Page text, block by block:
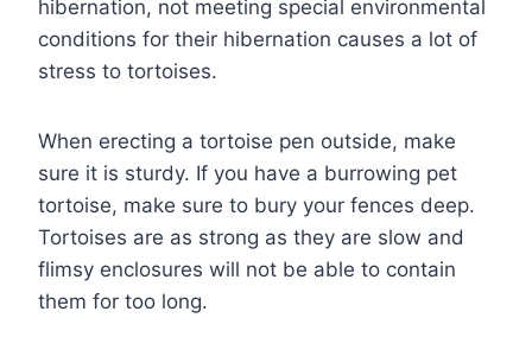
hibernation, not meeting special environmental
conditions for their hibernation causes a lot of
stress to tortoises.
When erecting a tortoise pen outside, make
sure it is sturdy. If you have a burrowing pet
tortoise, make sure to bury your fences deep.
Tortoises are as strong as they are slow and
flimsy enclosures will not be able to contain
them for too long.